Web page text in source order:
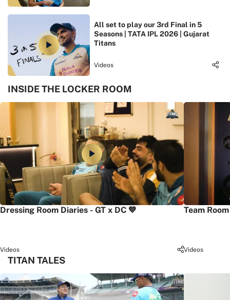
All set to play our 3rd Final in 5
Seasons | TATA IPL 2026 | Gujarat
Titans
Videos
INSIDE THE LOCKER ROOM
Dressing Room Diaries - GT x DC 💙
Videos
Team
Videos
TITAN TALES